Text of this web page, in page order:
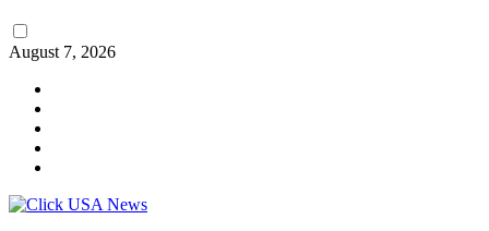
August 7, 2026